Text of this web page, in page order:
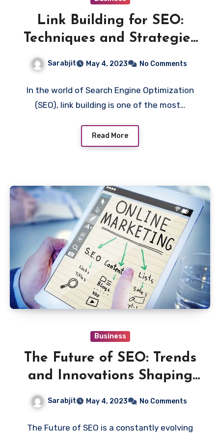
Link Building for SEO:
Techniques and Strategies
for Earning High-Quality
Sarabjit May 4, 2023 No Comments
In the world of Search Engine Optimization
(SEO), link building is one of the most…
Read More
Business
The Future of SEO: Trends
and Innovations Shaping
Sarabjit May 4, 2023 No Comments
The Future of SEO is a constantly evolving